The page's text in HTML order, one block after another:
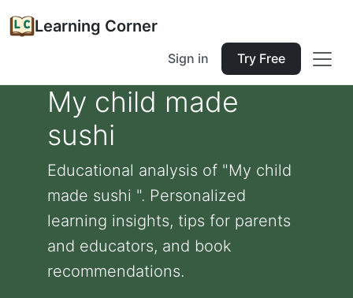
Learning Corner
Sign in Try Free
My child made
sushi
Educational analysis of "My child
made sushi ". Personalized
learning insights, tips for parents
and educators, and book
recommendations.